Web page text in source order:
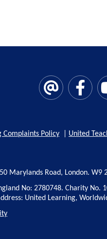
Complaints Policy United
Marylands Road, London. W9
No: 2780748. Charity
United Learning,